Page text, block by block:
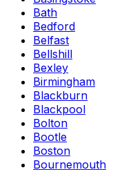
Bath
Bedford
Belfast
Bellshill
Bexley
Birmingham
Blackburn
Blackpool
Bolton
Bootle
Boston
Bournemouth